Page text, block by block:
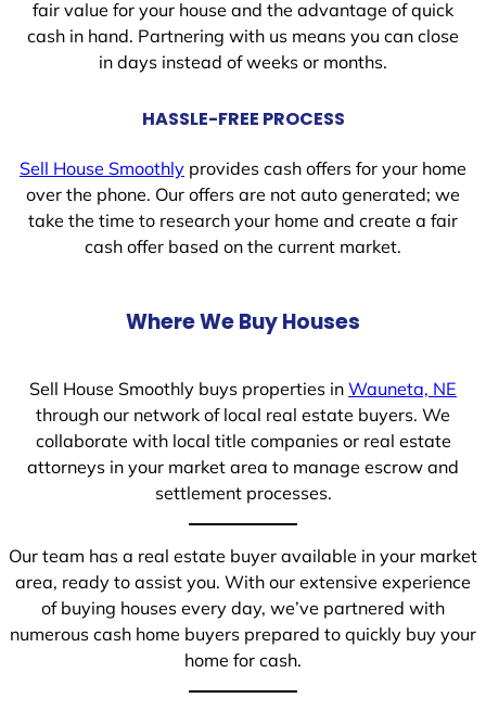
fair value for your house and the advantage of quick
cash in hand. Partnering with us means you can close
in days instead of weeks or months.
HASSLE-FREE PROCESS
Sell House Smoothly provides cash offers for your home
over the phone. Our offers are not auto generated; we
take the time to research your home and create a fair
cash offer based on the current market.
Where We Buy Houses
Sell House Smoothly buys properties in Wauneta, NE
through our network of local real estate buyers. We
collaborate with local title companies or real estate
attorneys in your market area to manage escrow and
settlement processes.
Our team has a real estate buyer available in your market
area, ready to assist you. With our extensive experience
of buying houses every day, we’ve partnered with
numerous cash home buyers prepared to quickly buy your
home for cash.